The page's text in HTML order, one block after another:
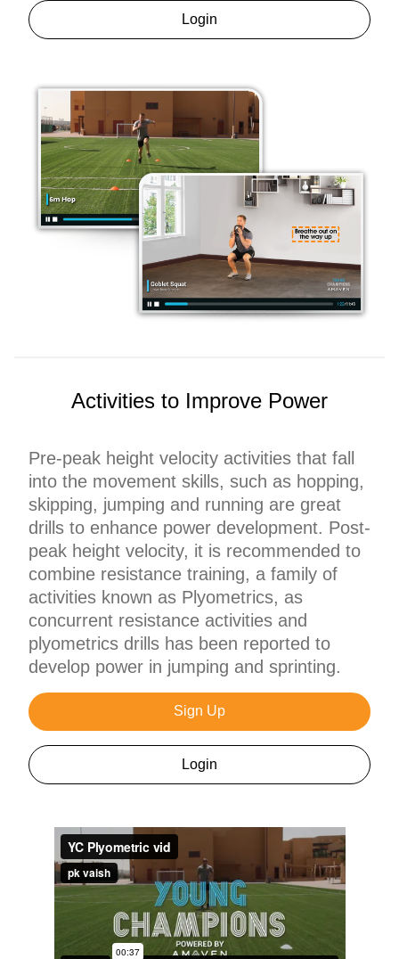
Login
Activities to Improve Power
Pre-peak height velocity activities that fall
into the movement skills, such as hopping,
skipping, jumping and running are great
drills to enhance power development. Post-
peak height velocity, it is recommended to
combine resistance training, a family of
activities known as Plyometrics, as
concurrent resistance activities and
plyometrics drills has been reported to
develop power in jumping and sprinting.
Sign Up
Login